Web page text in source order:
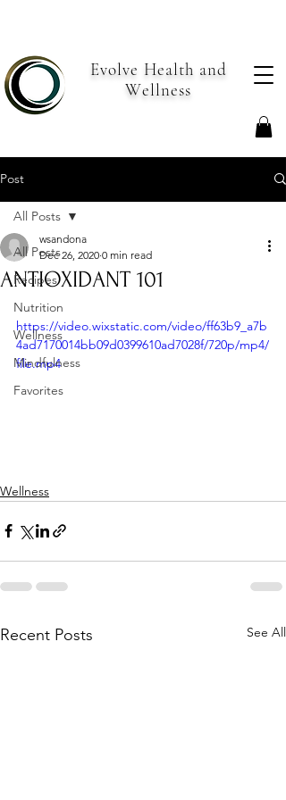
Evolve Health and
Wellness
Post
All Posts
Recipes
Nutrition
Wellness
Mindfulness
Favorites
All Posts
ANTIOXIDANT 101
wsandona
Dec 26, 2020 0 min read
https://video.wixstatic.com/video/ff63b9_a7b
4ad7170014bb09d0399610ad7028f/720p/mp4/
file.mp4
Wellness
Recent Posts See All